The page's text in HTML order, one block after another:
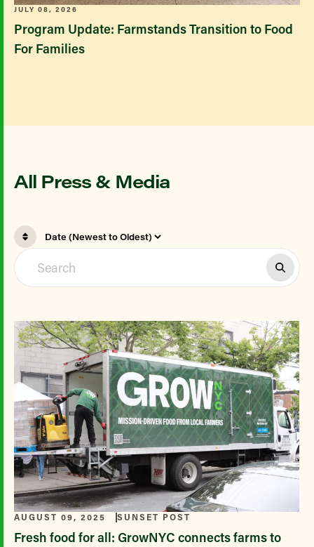
JULY 08, 2026
Program Update: Farmstands Transition to Food
For Families
All Press & Media
AUGUST 09, 2025 SUNSET POST
Fresh food for all: GrowNYC connects farms to